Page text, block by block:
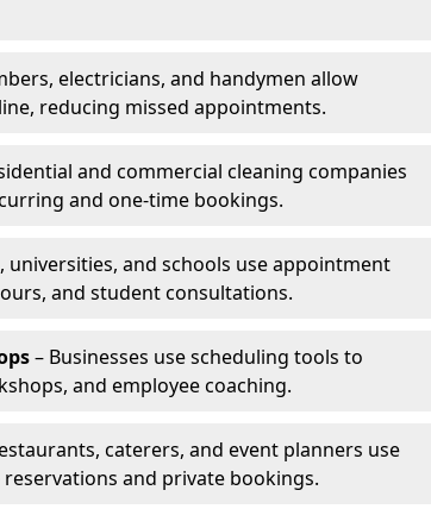
electricians, and handymen allow
reducing missed appointments.
and commercial cleaning companies
and one-time bookings.
universities, and schools use appointment
and student consultations.
– Businesses use scheduling tools to
and employee coaching.
caterers, and event planners use
and private bookings.